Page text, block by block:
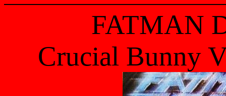
FATMAN
Crucial Bunny